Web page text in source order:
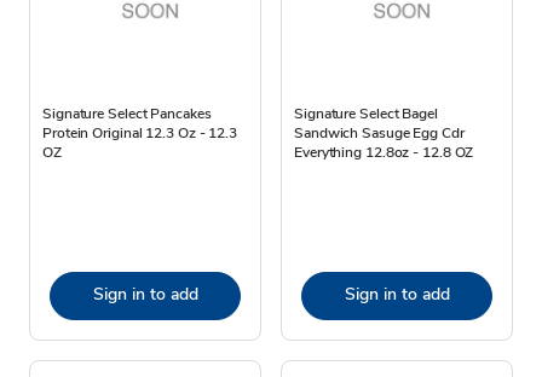
Signature Select Pancakes
Protein Original 12.3 Oz - 12.3
OZ
Sign in to add
Signature Select Bagel
Sandwich Sasuge Egg Cdr
Everything 12.8oz - 12.8 OZ
Sign in to add